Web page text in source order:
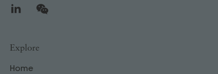
LinkedIn
Explore
Home